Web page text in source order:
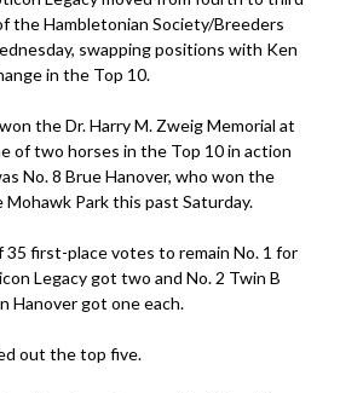
the Hambletonian Society/Breeders
swapping positions with Ken
in the Top 10.
the Dr. Harry M. Zweig Memorial at
of two horses in the Top 10 in action
No. 8 Brue Hanover, who won the
Park this past Saturday.
35 first-place votes to remain No. 1 for
Legacy got two and No. 2 Twin B
Hanover got one each.
out the top five.